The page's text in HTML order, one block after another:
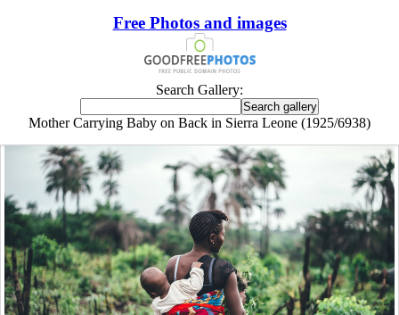
Free Photos and images
Search Gallery:
Mother Carrying Baby on Back in Sierra Leone (1925/6938)